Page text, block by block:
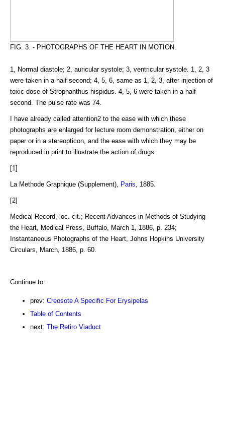
FIG. 3. - PHOTOGRAPHS OF THE HEART IN MOTION.
1, Normal diastole; 2, auricular systole; 3, ventricular systole. 1, 2, 3
were taken in a half second; 4, 5, 6, same as 1, 2, 3, after injection of
toxic dose of Strophanthus hispidus. 4, 5, 6 were taken in a half
second. The pulse rate was 74.
I have already called attention2 to the ease with which these
photographs are enlarged for lecture room demonstration, either on
paper or in a stereopticon, and the ease with which they may be
reproduced in print to illustrate the action of drugs.
[1]
La Methode Graphique (Supplement), Paris , 1885.
[2]
Medical Record, loc. cit.; Recent Advances in Methods of Studying
the Heart, Medical Press, Buffalo, March 1, 1886, p. 234;
Instantaneous Photographs of the Heart, Johns Hopkins University
Circulars, March, 1886, p. 60.
Continue to:
prev: Creosote A Specific For Erysipelas
Table of Contents
next: The Retiro Viaduct